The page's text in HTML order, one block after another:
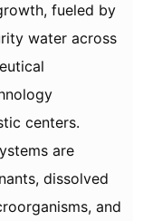
fueled by
water across
centers.
are
dissolved
and